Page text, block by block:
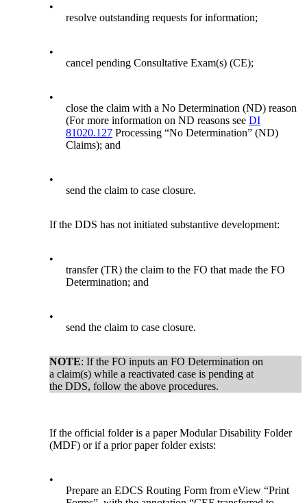
•
resolve outstanding requests for information;
•
cancel pending Consultative Exam(s) (CE);
•
close the claim with a No Determination (ND) reason
(For more information on ND reasons seeDI
81020.127 Processing “No Determination” (ND)
Claims); and
•
send the claim to case closure.
If the DDS has not initiated substantive development:
•
transfer (TR) the claim to the FO that made the FO
Determination; and
•
send the claim to case closure.
NOTE: If the FO inputs an FO Determination on
a claim(s) while a reactivated case is pending at
the DDS, follow the above procedures.
If the official folder is a paper Modular Disability Folder
(MDF) or if a prior paper folder exists:
•
Prepare an EDCS Routing Form from eView “Print